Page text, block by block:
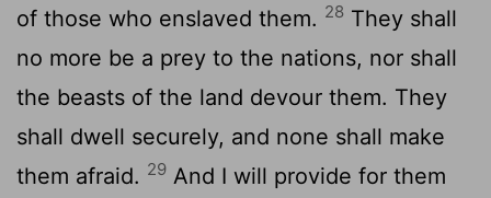
of those who enslaved them. 28 They shall
no more be a prey to the nations, nor shall
the beasts of the land devour them. They
shall dwell securely, and none shall make
them afraid. 29 And I will provide for them